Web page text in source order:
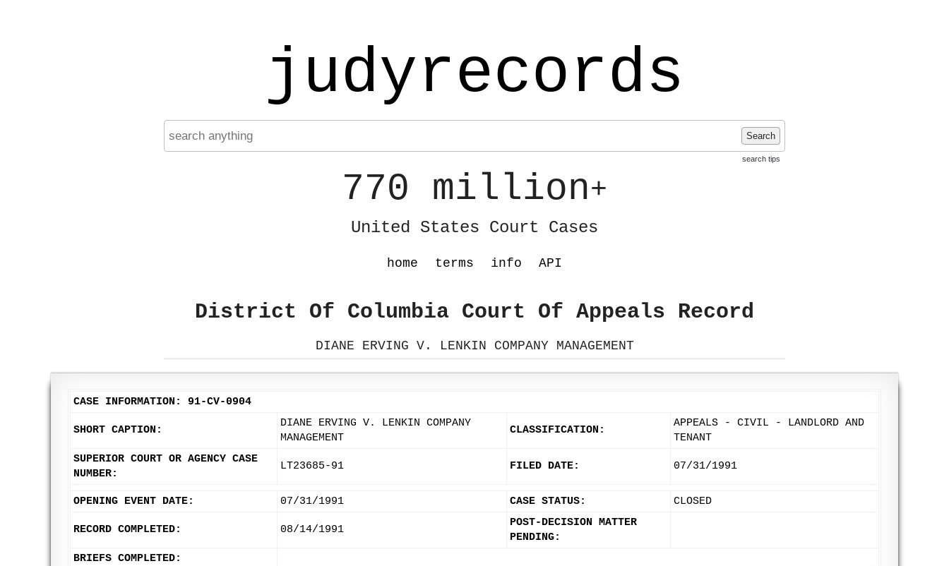
judyrecords
Search
search tips
770 million+
United States Court Cases
home terms info API
District Of Columbia Court Of Appeals Record
DIANE ERVING V. LENKIN COMPANY MANAGEMENT
CASE INFORMATION: 91-CV-0904
SHORT CAPTION:
DIANE ERVING V. LENKIN COMPANY
MANAGEMENT
CLASSIFICATION:
APPEALS - CIVIL - LANDLORD AND
TENANT
SUPERIOR COURT OR AGENCY CASE
NUMBER:
LT23685-91 FILED DATE: 07/31/1991
OPENING EVENT DATE: 07/31/1991 CASE STATUS: CLOSED
RECORD COMPLETED: 08/14/1991
POST-DECISION MATTER
PENDING:
BRIEFS COMPLETED: